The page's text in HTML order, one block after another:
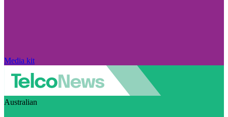
Media kit
Australian